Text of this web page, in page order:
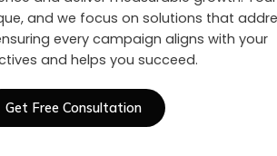
and we focus on solutions that
every campaign aligns with your
and helps you succeed.
Get Free Consultation